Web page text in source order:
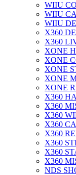
WIIU
WIIU
WIIU
X360
X360
XONE
XONE
XONE
XONE
XONE
X360
X360
X360
X360
X360
X360
X360
X360
NDS